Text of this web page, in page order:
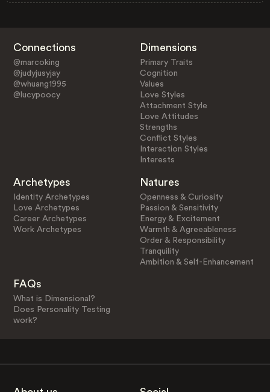
Connections
@marcoking
@judyjusyjay
@whuang1995
@lucypoocy
Dimensions
Primary Traits
Cognition
Values
Love Styles
Attachment Style
Love Attitudes
Strengths
Conflict Styles
Interaction Styles
Interests
Archetypes
Identity Archetypes
Love Archetypes
Career Archetypes
Work Archetypes
Natures
Openness & Curiosity
Passion & Sensitivity
Energy & Excitement
Warmth & Agreeableness
Order & Responsibility
Tranquility
Ambition & Self-Enhancement
FAQs
What is Dimensional?
Does Personality Testing
work?